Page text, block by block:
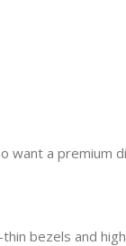
a
bezels and